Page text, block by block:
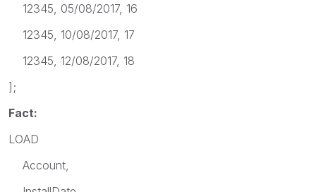
12345, 05/08/2017, 16
12345, 10/08/2017, 17
12345, 12/08/2017, 18
];
Fact:
LOAD
Account,